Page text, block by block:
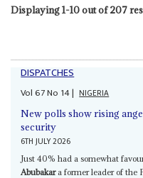
Displaying 1-10 out of 207
DISPATCHES
Vol67No 14| NIGERIA
New polls show rising
security
6TH JULY 2026
Just 40% had a somewhat
Abubakara former leader of the